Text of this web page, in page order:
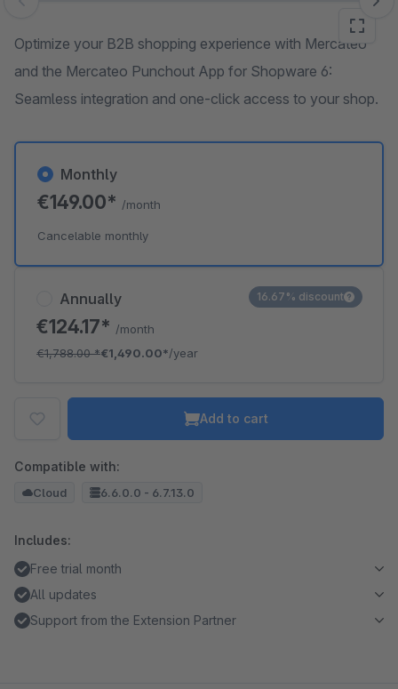
Skip image gallery
Optimize your B2B shopping experience with Mercateo
and the Mercateo Punchout App for Shopware 6:
Seamless integration and one-click access to your shop.
Annually
€124.17* /month
€1,788.00*€1,490.00*/year
16.67% discount
Monthly
€149.00* /month
Cancelable monthly
Add to cart
Compatible with:
Cloud 6.6.0.0 - 6.7.13.0
Includes:
Free trial month
All updates
Support from the Extension Partner